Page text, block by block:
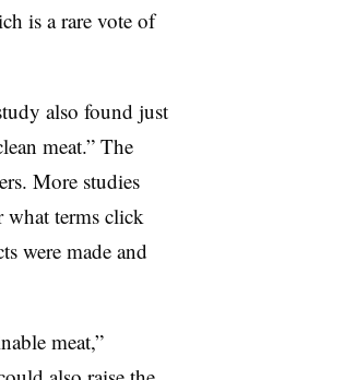
is a rare vote of
also found just
meat.” The
More studies
what terms click
were made and
meat,”